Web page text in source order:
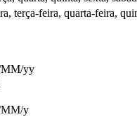
terça-feira, quarta-feira,
MM/yy
MM/y